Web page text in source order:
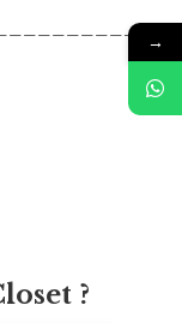
loset ?
→